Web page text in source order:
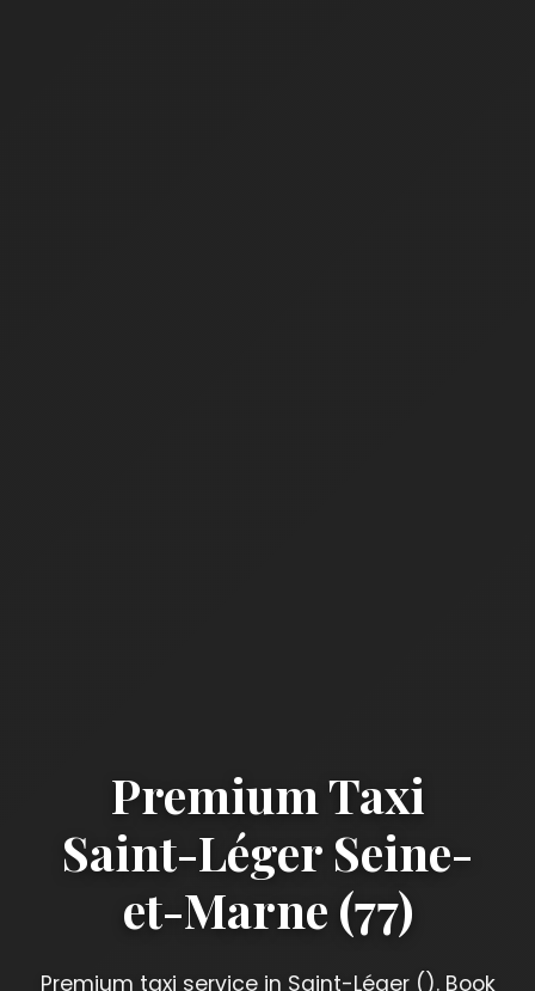
Premium Taxi
Saint-Léger Seine-
et-Marne (77)
Premium taxi service in Saint-Léger (). Book